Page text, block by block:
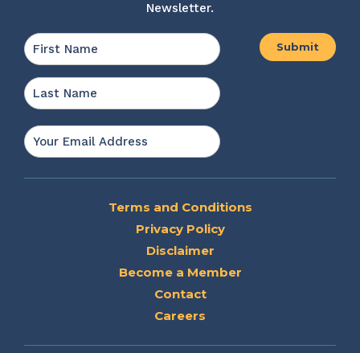
Newsletter.
Name *
Email
*
Terms and Conditions
Privacy Policy
Disclaimer
Become a Member
Contact
Careers